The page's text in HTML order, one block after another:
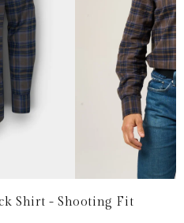
Shirt - Shooting Fit